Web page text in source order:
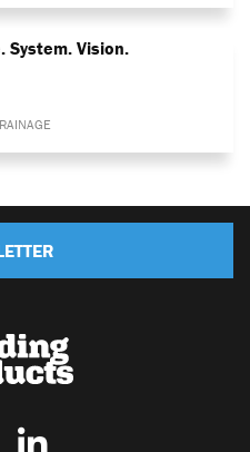
System. Vision.